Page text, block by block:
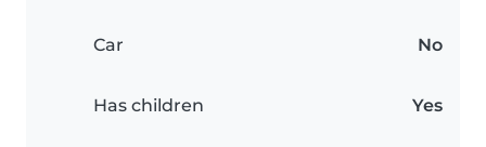
Car No
Has children Yes